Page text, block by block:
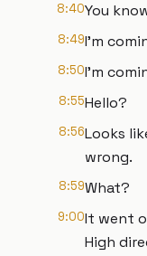
8:40You
8:49I'm
8:50I'm
8:55Hello?
8:56Looks
wrong.
8:59What?
9:00It went
High